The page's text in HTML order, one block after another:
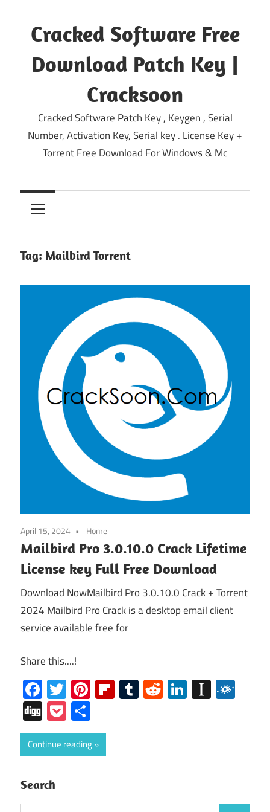
content
Cracked Software Free
Download Patch Key |
Cracksoon
Cracked Software Patch Key , Keygen , Serial
Number, Activation Key, Serial key . License Key +
Torrent Free Download For Windows & Mc
Tag: Mailbird Torrent
April 15, 2024 Home
Mailbird Pro 3.0.10.0 Crack Lifetime
License key Full Free Download
Download NowMailbird Pro 3.0.10.0 Crack + Torrent
2024 Mailbird Pro Crack is a desktop email client
service available free for
Share this....!
Facebook
Twitter
Pinterest
Flipboard
Tumblr
RedditLinkedIn
DiggPocket
Continue reading
Search